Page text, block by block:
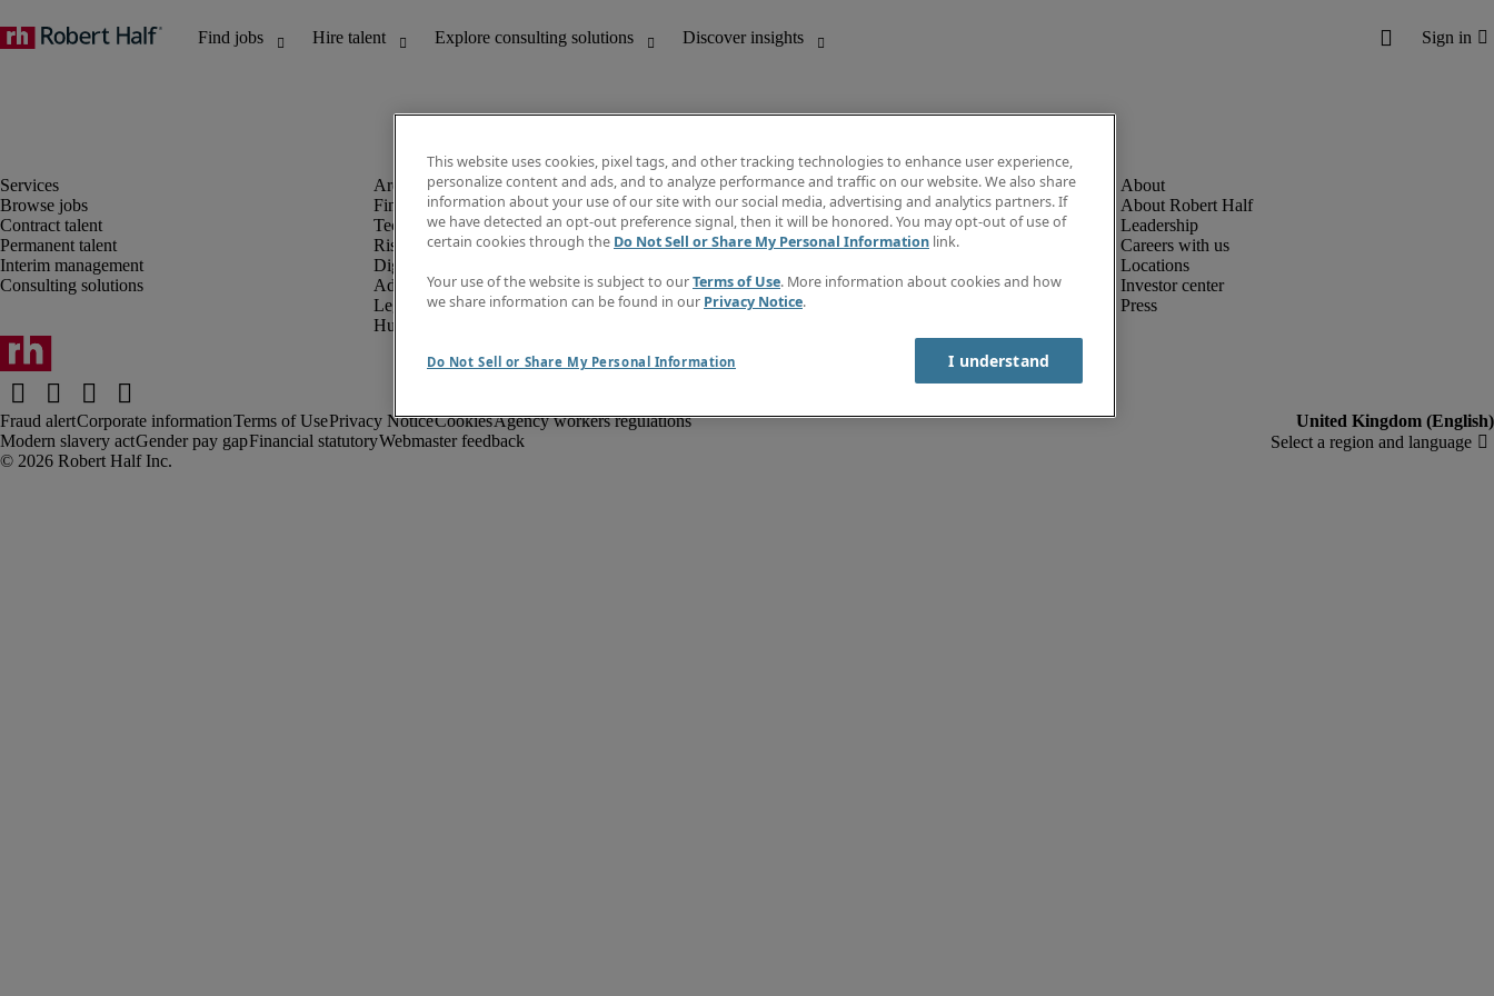
Browse jobs
Contract talent
Permanent talent
Interim management
Consulting solutions
Finance and accounting
Technology and IT
Risk and compliance
Digital, marketing and creative
Administrative and office support
Legal
Human resources
Discover insights
Job directory
Salary Guide
Subscribe to newsletter
Create a job alert
About Robert Half
Leadership
Careers with us
Locations
Investor center
Press
Fraud alertCorporate informationTerms of UsePrivacy NoticeCookiesAgency workers regulations
Modern slavery actGender pay gapFinancial statutoryWebmaster feedback
This website uses cookies, pixel tags, and other tracking technologies to enhance user experience,
personalize content and ads, and to analyze performance and traffic on our website. We also share
information about your use of our site with our social media, advertising and analytics partners. If
we have detected an opt-out preference signal, then it will be honored. You may opt-out of use of
certain cookies through the Do Not Sell or Share My Personal Information link.
Your use of the website is subject to ourTerms of Use. More information about cookies and how
we share information can be found in our Privacy Notice.
Do Not Sell or Share My Personal Information I understand